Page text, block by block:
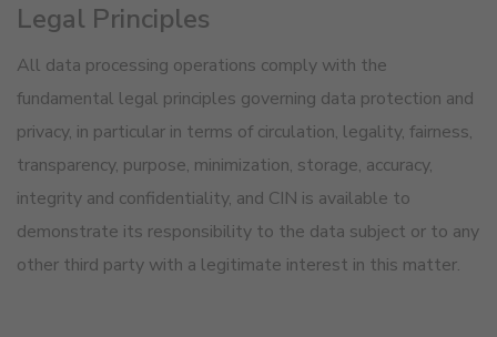
Legal Principles
All data processing operations comply with the
fundamental legal principles governing data protection and
privacy, in particular in terms of circulation, legality, fairness,
transparency, purpose, minimization, storage, accuracy,
integrity and confidentiality, and CIN is available to
demonstrate its responsibility to the data subject or to any
other third party with a legitimate interest in this matter.